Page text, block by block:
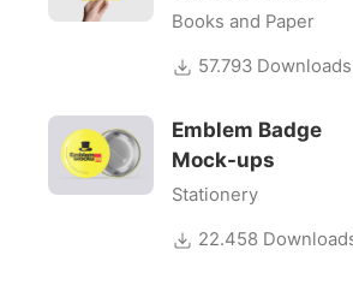
Books and Paper
57.793 Downloads
Emblem Badge
Mock-ups
Stationery
22.458